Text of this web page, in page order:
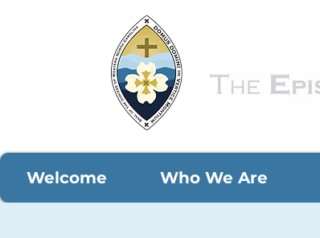
Welcome Who We Are